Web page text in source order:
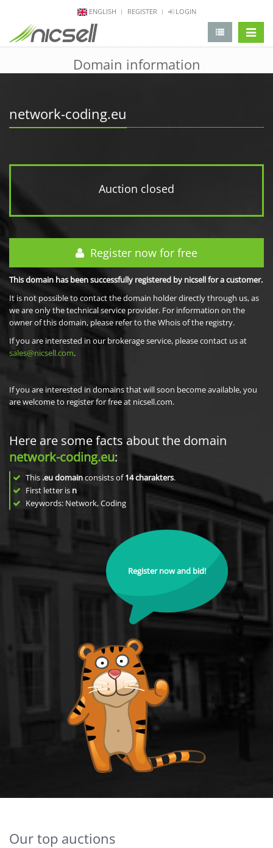
ENGLISH REGISTER LOGIN
Domain information
network-coding.eu
Auction closed
Register now for free
This domain has been successfully registered by nicsell for a customer.
It is not possible to contact the domain holder directly through us, as
we are only the technical service provider. For information on the
owner of this domain, please refer to the Whois of the registry.
If you are interested in our brokerage service, please contact us at
sales@nicsell.com.
If you are interested in domains that will soon become available, you
are welcome to register for free at nicsell.com.
Here are some facts about the domain
network-coding.eu:
This .eu domainconsists of14charakters.
First letter is n
Keywords: Network, Coding
Register now and bid!
Our top auctions